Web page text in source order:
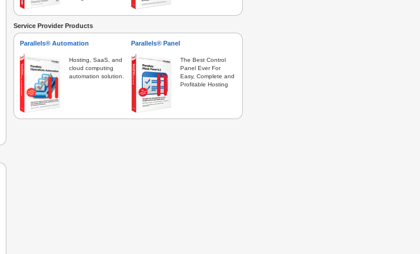
Service Provider Products
Parallels® Automation
Hosting, SaaS, and
cloud computing
automation solution.
Parallels® Panel
The Best Control
Panel Ever For
Easy, Complete and
Profitable Hosting